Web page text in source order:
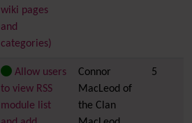
wiki pages
and
categories)
Allow users
to view RSS
module list
Connor
MacLeod of
the Clan
5